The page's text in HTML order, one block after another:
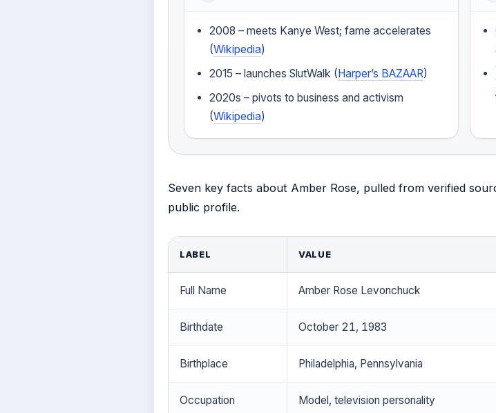
2008 – meets Kanye West; fame accelerates
(Wikipedia)
2015 – launches SlutWalk (Harper’s BAZAAR)
2020s – pivots to business and activism
(Wikipedia)
Seven key facts about Amber Rose, pulled from verified
public profile.
LABEL VALUE
Full Name Amber Rose Levonchuck
Birthdate October 21, 1983
Birthplace Philadelphia, Pennsylvania
Occupation Model, television personality